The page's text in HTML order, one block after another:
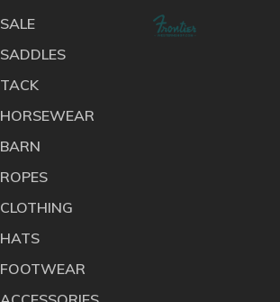
SALE
SADDLES
TACK
HORSEWEAR
BARN
ROPES
CLOTHING
HATS
FOOTWEAR